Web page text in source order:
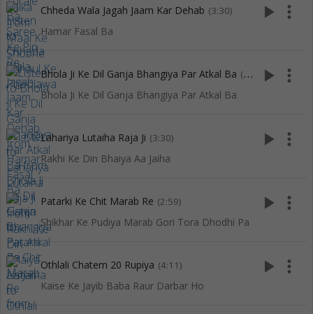
Chheda Wala Jagah Jaam Kar Dehab (3:30)
Hamar Fasal Ba
play_arrow more_vert
Bhola Ji Ke Dil Ganja Bhangiya Par Atkal Ba (3:57)
Bhola Ji Ke Dil Ganja Bhangiya Par Atkal Ba
play_arrow more_vert
Lahariya Lutaiha Raja Ji (3:30)
Rakhi Ke Din Bhaiya Aa Jaiha
play_arrow more_vert
Patarki Ke Chit Marab Re (2:59)
Shikhar Ke Pudiya Marab Gori Tora Dhodhi Pa
play_arrow more_vert
Othlali Chatem 20 Rupiya (4:11)
Kaise Ke Jayib Baba Raur Darbar Ho
play_arrow more_vert